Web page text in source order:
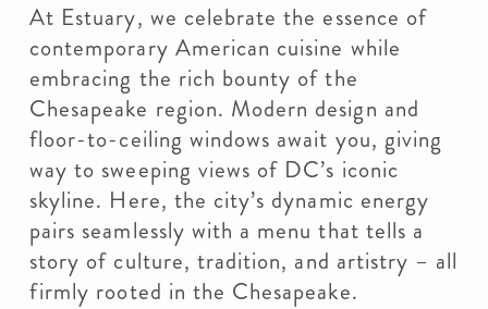
At Estuary, we celebrate the essence of
contemporary American cuisine while
embracing the rich bounty of the
Chesapeake region. Modern design and
floor-to-ceiling windows await you, giving
way to sweeping views of DC’s iconic
skyline. Here, the city’s dynamic energy
pairs seamlessly with a menu that tells a
story of culture, tradition, and artistry – all
firmly rooted in the Chesapeake.